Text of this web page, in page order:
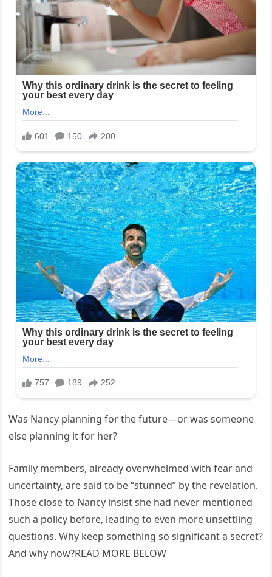
Was Nancy planning for the future—or was someone
else planning it for her?
Family members, already overwhelmed with fear and
uncertainty, are said to be “stunned” by the revelation.
Those close to Nancy insist she had never mentioned
such a policy before, leading to even more unsettling
questions. Why keep something so significant a secret?
And why now?READ MORE BELOW